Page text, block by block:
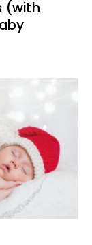
(with